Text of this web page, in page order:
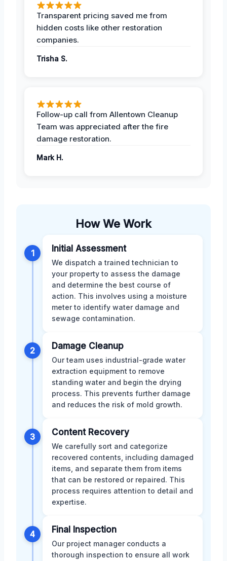
Transparent pricing saved me from
hidden costs like other restoration
companies.
Trisha S.
Follow-up call from Allentown Cleanup
Team was appreciated after the fire
damage restoration.
Mark H.
How We Work
1 Initial Assessment
We dispatch a trained technician to
your property to assess the damage
and determine the best course of
action. This involves using a moisture
meter to identify water damage and
sewage contamination.
2 Damage Cleanup
Our team uses industrial-grade water
extraction equipment to remove
standing water and begin the drying
process. This prevents further damage
and reduces the risk of mold growth.
3 Content Recovery
We carefully sort and categorize
recovered contents, including damaged
items, and separate them from items
that can be restored or repaired. This
process requires attention to detail and
expertise.
4 Final Inspection
Our project manager conducts a
thorough inspection to ensure all work